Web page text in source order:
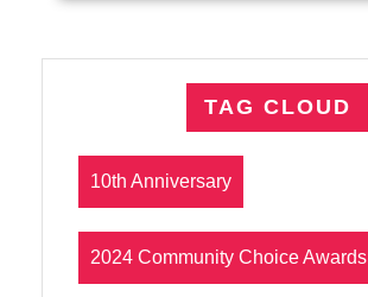
TAG CLOUD
10th Anniversary
2024 Community Choice Awards